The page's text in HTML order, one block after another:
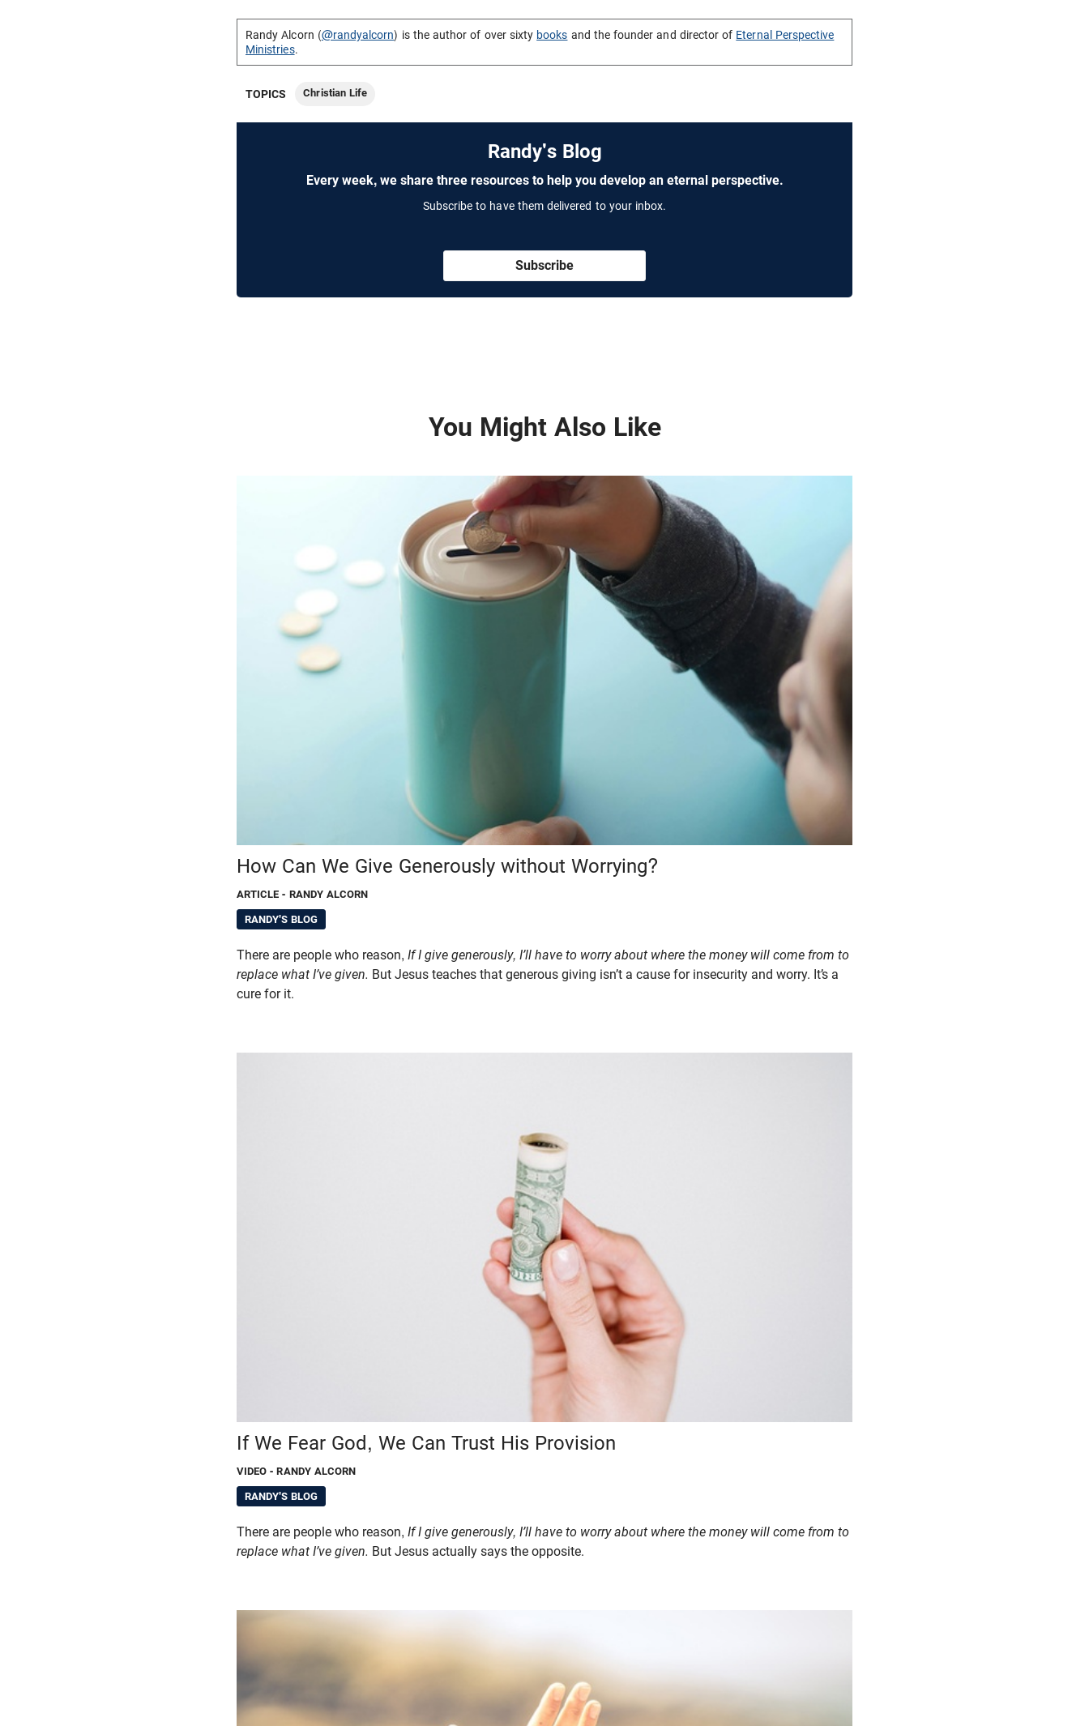
Randy Alcorn (@randyalcorn) is the author of over sixty books and the founder and director of Eternal Perspective
Ministries.
TOPICS Christian Life
Randy's Blog
Every week, we share three resources to help you develop an eternal perspective.
Subscribe to have them delivered to your inbox.
Subscribe
You Might Also Like
How Can We Give Generously without Worrying?
ARTICLE - RANDY ALCORN
RANDY'S BLOG
There are people who reason, If I give generously, I’ll have to worry about where the money will come from to
replace what I’ve given. But Jesus teaches that generous giving isn’t a cause for insecurity and worry. It’s a
cure for it.
If We Fear God, We Can Trust His Provision
VIDEO - RANDY ALCORN
RANDY'S BLOG
There are people who reason, If I give generously, I’ll have to worry about where the money will come from to
replace what I’ve given. But Jesus actually says the opposite.